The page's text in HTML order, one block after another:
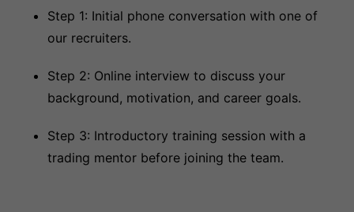
Step 1: Initial phone conversation with one of
our recruiters.
Step 2: Online interview to discuss your
background, motivation, and career goals.
Step 3: Introductory training session with a
trading mentor before joining the team.